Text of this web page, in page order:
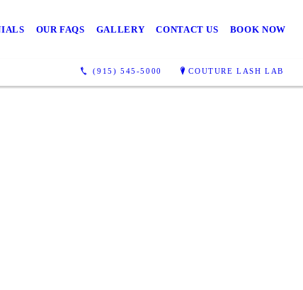
OUR FAQS GALLERY CONTACT US BOOK NOW
(915) 545-5000 COUTURE LASH LAB